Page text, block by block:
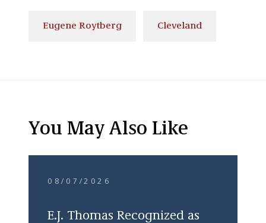
Eugene Roytberg Cleveland
You May Also Like
08/07/2026
E.J. Thomas Recognized as